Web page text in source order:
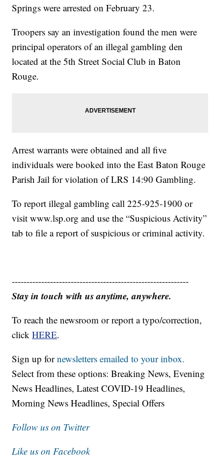
Springs were arrested on February 23.
Troopers say an investigation found the men were
principal operators of an illegal gambling den
located at the 5th Street Social Club in Baton
Rouge.
Arrest warrants were obtained and all five
individuals were booked into the East Baton Rouge
Parish Jail for violation of LRS 14:90 Gambling.
To report illegal gambling call 225-925-1900 or
visitwww.lsp.org and use the “Suspicious Activity”
tab to file a report of suspicious or criminal activity.
------------------------------------------------------------
Stay in touch with us anytime, anywhere.
To reach the newsroom or report a typo/correction,
clickHERE.
Sign up fornewsletters emailed to your inbox.
Select from these options: Breaking News, Evening
News Headlines, Latest COVID-19 Headlines,
Morning News Headlines, Special Offers
Follow us on Twitter
Like us on Facebook